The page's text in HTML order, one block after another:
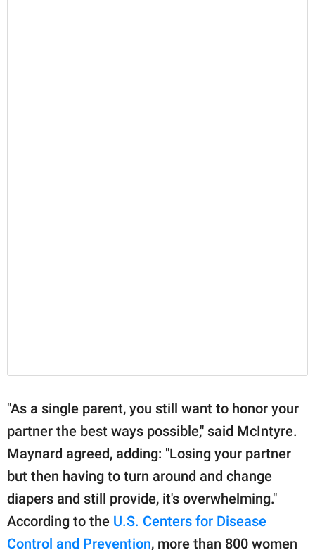
"As a single parent, you still want to honor your
partner the best ways possible," said McIntyre.
Maynard agreed, adding: "Losing your partner
but then having to turn around and change
diapers and still provide, it's overwhelming."
According to the U.S. Centers for Disease
Control and Prevention, more than 800 women